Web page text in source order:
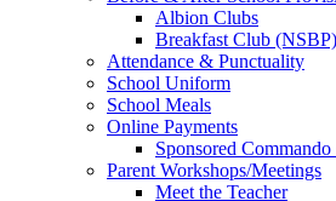
Albion Clubs
Breakfast Club (NSBP)
Attendance & Punctuality
School Uniform
School Meals
Online Payments
Sponsored Commando
Parent Workshops/Meetings
Meet the Teacher